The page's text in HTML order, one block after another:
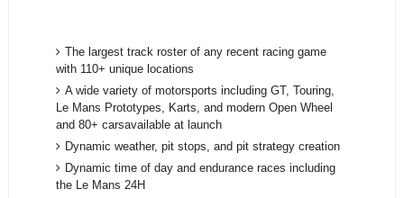
The largest track roster of any recent racing game
with 110+ unique locations
A wide variety of motorsports including GT, Touring,
Le Mans Prototypes, Karts, and modern Open Wheel
and 80+ carsavailable at launch
Dynamic weather, pit stops, and pit strategy creation
Dynamic time of day and endurance races including
the Le Mans 24H